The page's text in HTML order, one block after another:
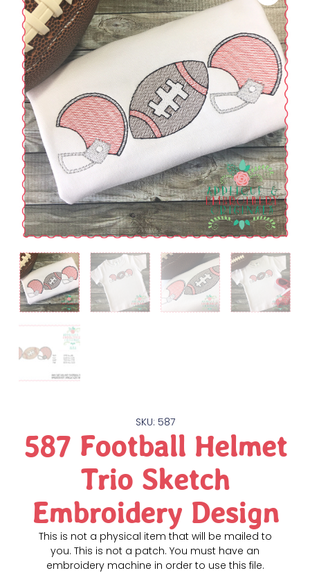
SKU: 587
587 Football Helmet
Trio Sketch
Embroidery Design
This is not a physical item that will be mailed to
you. This is not a patch. You must have an
embroidery machine in order to use this file.